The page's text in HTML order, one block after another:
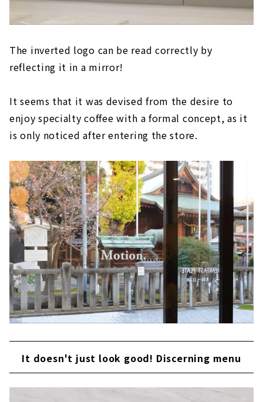
The inverted logo can be read correctly by
reflecting it in a mirror!
It seems that it was devised from the desire to
enjoy specialty coffee with a formal concept, as it
is only noticed after entering the store.
It doesn't just look good! Discerning menu